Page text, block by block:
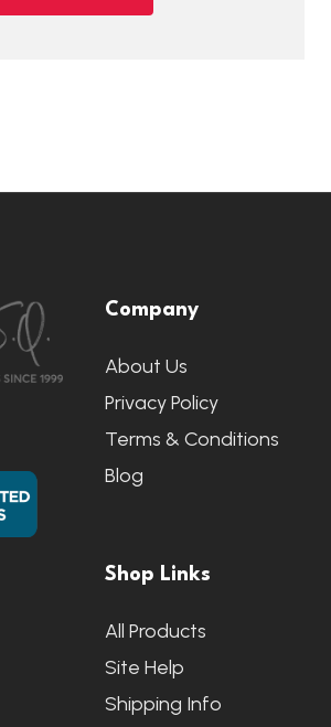
Company
About Us
Privacy Policy
Terms & Conditions
Blog
Shop Links
All Products
Site Help
Shipping Info